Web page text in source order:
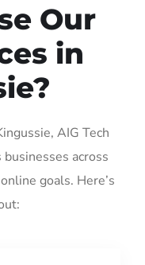
Our
in
AIG Tech
across
goals. Here’s